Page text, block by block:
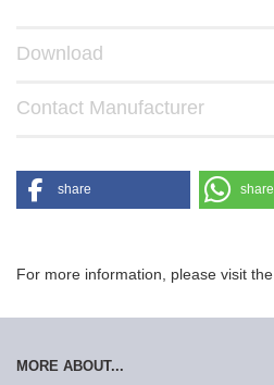
Download
Contact Manufacturer
share share
For more information, please visit the
MORE ABOUT...